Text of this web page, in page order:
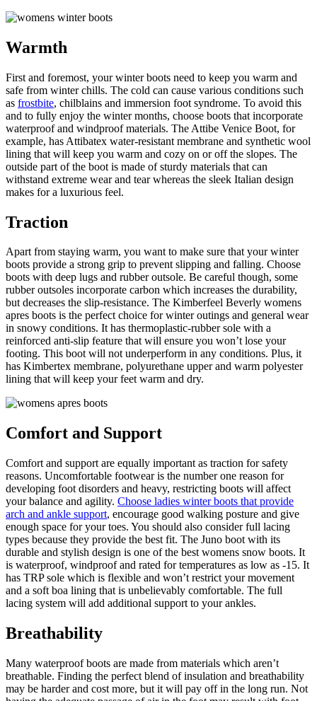
Warmth
First and foremost, your winter boots need to keep you warm and
safe from winter chills. The cold can cause various conditions such
as frostbite, chilblains and immersion foot syndrome. To avoid this
and to fully enjoy the winter months, choose boots that incorporate
waterproof and windproof materials. The Attibe Venice Boot, for
example, has Attibatex water-resistant membrane and synthetic wool
lining that will keep you warm and cozy on or off the slopes. The
outside part of the boot is made of sturdy materials that can
withstand extreme wear and tear whereas the sleek Italian design
makes for a luxurious feel.
Traction
Apart from staying warm, you want to make sure that your winter
boots provide a strong grip to prevent slipping and falling. Choose
boots with deep lugs and rubber outsole. Be careful though, some
rubber outsoles incorporate carbon which increases the durability,
but decreases the slip-resistance. The Kimberfeel Beverly womens
apres boots is the perfect choice for winter outings and general wear
in snowy conditions. It has thermoplastic-rubber sole with a
reinforced anti-slip feature that will ensure you won’t lose your
footing. This boot will not underperform in any conditions. Plus, it
has Kimbertex membrane, polyurethane upper and warm polyester
lining that will keep your feet warm and dry.
Comfort and Support
Comfort and support are equally important as traction for safety
reasons. Uncomfortable footwear is the number one reason for
developing foot disorders and heavy, restricting boots will affect
your balance and agility. Choose ladies winter boots that provide
arch and ankle support, encourage good walking posture and give
enough space for your toes. You should also consider full lacing
types because they provide the best fit. The Juno boot with its
durable and stylish design is one of the best womens snow boots. It
is waterproof, windproof and rated for temperatures as low as -15. It
has TRP sole which is flexible and won’t restrict your movement
and a soft boa lining that is unbelievably comfortable. The full
lacing system will add additional support to your ankles.
Breathability
Many waterproof boots are made from materials which aren’t
breathable. Finding the perfect blend of insulation and breathability
may be harder and cost more, but it will pay off in the long run. Not